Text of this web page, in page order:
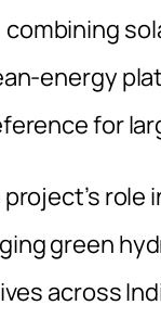
energy
for
green
across